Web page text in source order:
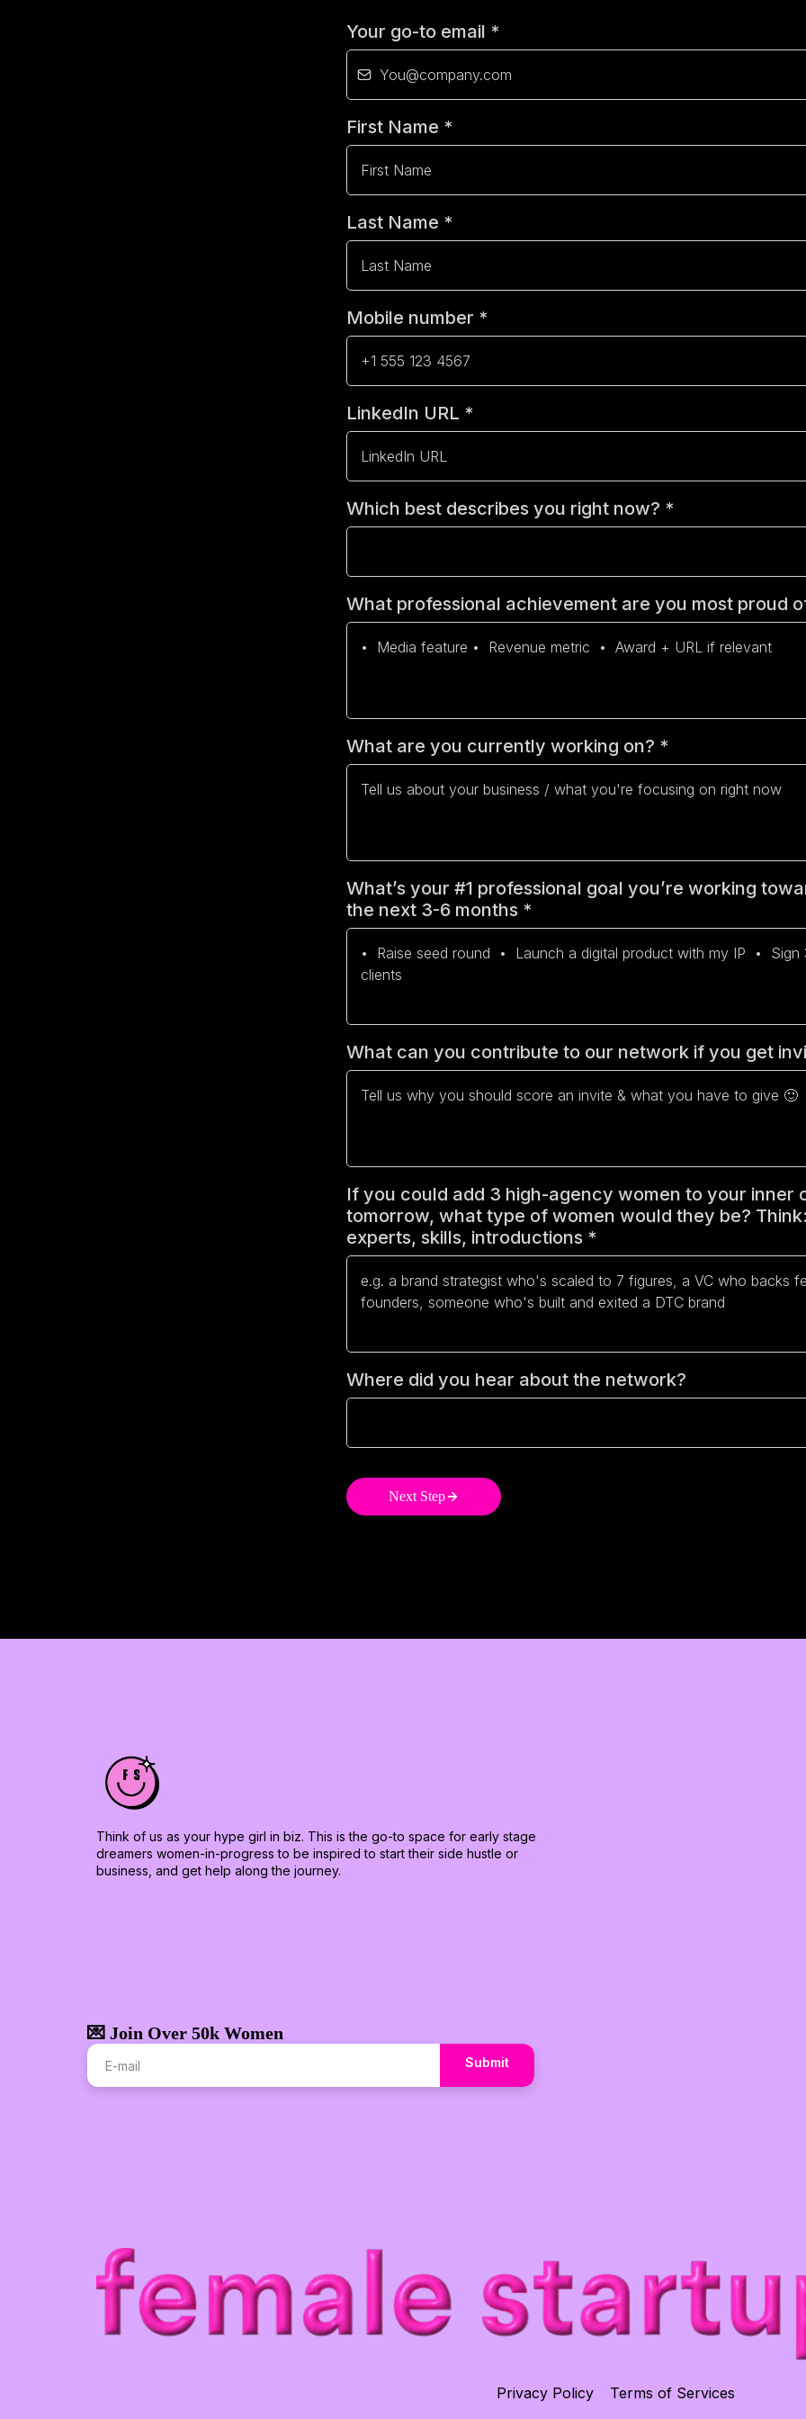
Your go-to email *
First Name *
Last Name *
Mobile number *
LinkedIn URL *
Which best describes you right now? *
What professional achievement are you most proud
What are you currently working on? *
What’s your #1 professional goal you’re working
the next 3-6 months *
What can you contribute to our network if you get
If you could add 3 high-agency women to your inner
tomorrow, what type of women would they be?
experts, skills, introductions *
Where did you hear about the network?
Next Step
Think of us as your hype girl in biz. This is the go-to space for early stage
dreamers women-in-progress to be inspired to start their side hustle or
business, and get help along the journey.
💌 Join Over 50k Women
Submit
Privacy Policy Terms of Services